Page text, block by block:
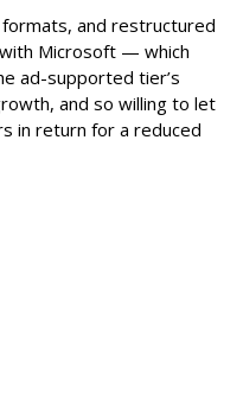
and restructured
Microsoft — which
ad-supported tier’s
and so willing to let
in return for a reduced